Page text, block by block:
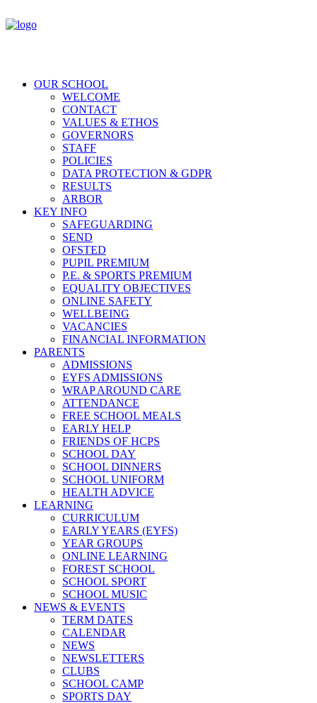
OUR SCHOOL
WELCOME
CONTACT
VALUES & ETHOS
GOVERNORS
STAFF
POLICIES
DATA PROTECTION & GDPR
RESULTS
ARBOR
KEY INFO
SAFEGUARDING
SEND
OFSTED
PUPIL PREMIUM
P.E. & SPORTS PREMIUM
EQUALITY OBJECTIVES
ONLINE SAFETY
WELLBEING
VACANCIES
FINANCIAL INFORMATION
PARENTS
ADMISSIONS
EYFS ADMISSIONS
WRAP AROUND CARE
ATTENDANCE
FREE SCHOOL MEALS
EARLY HELP
FRIENDS OF HCPS
SCHOOL DAY
SCHOOL DINNERS
SCHOOL UNIFORM
HEALTH ADVICE
LEARNING
CURRICULUM
EARLY YEARS (EYFS)
YEAR GROUPS
ONLINE LEARNING
FOREST SCHOOL
SCHOOL SPORT
SCHOOL MUSIC
NEWS & EVENTS
TERM DATES
CALENDAR
NEWS
NEWSLETTERS
CLUBS
SCHOOL CAMP
SPORTS DAY